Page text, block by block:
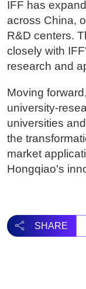
IFF has
across China,
R&D centers.
closely with
research and
Moving
university-
universities
the
market
Hongqiao's
SHARE